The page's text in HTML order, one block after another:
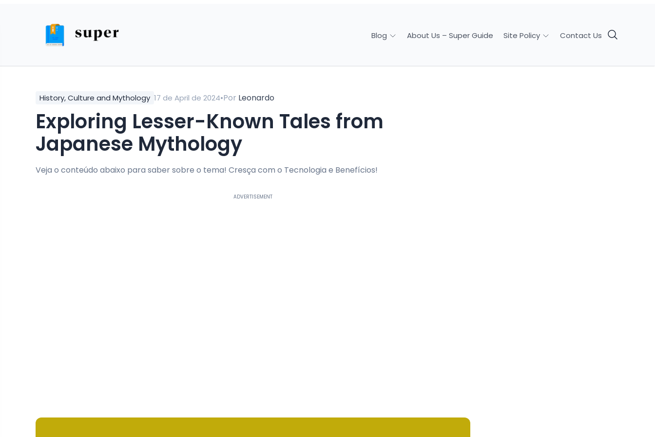
Blog About Us – Super Guide Site Policy Contact Us
History, Culture and Mythology 17 de April de 2024•Por Leonardo
Exploring Lesser-Known Tales from
Japanese Mythology
Veja o conteúdo abaixo para saber sobre o tema! Cresça com o Tecnologia e Benefícios!
ADVERTISEMENT